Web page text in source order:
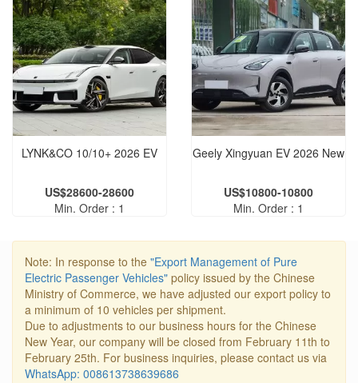
LYNK&CO 10/10+ 2026 EV
US$28600-28600
Min. Order : 1
Geely Xingyuan EV 2026 New
US$10800-10800
Min. Order : 1
Note: In response to the "Export Management of Pure
Electric Passenger Vehicles" policy issued by the Chinese
Ministry of Commerce, we have adjusted our export policy to
a minimum of 10 vehicles per shipment.
Due to adjustments to our business hours for the Chinese
New Year, our company will be closed from February 11th to
February 25th. For business inquiries, please contact us via
WhatsApp: 008613738639686